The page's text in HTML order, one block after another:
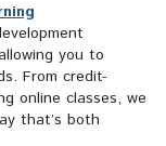
you to
From credit-
online classes, we
that’s both